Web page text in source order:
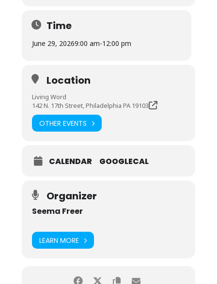
Time
June 29, 20269:00 am-12:00 pm
Location
Living Word
142 N. 17th Street, Philadelphia PA 19103
OTHER EVENTS
CALENDAR GOOGLECAL
Organizer
Seema Freer
LEARN MORE